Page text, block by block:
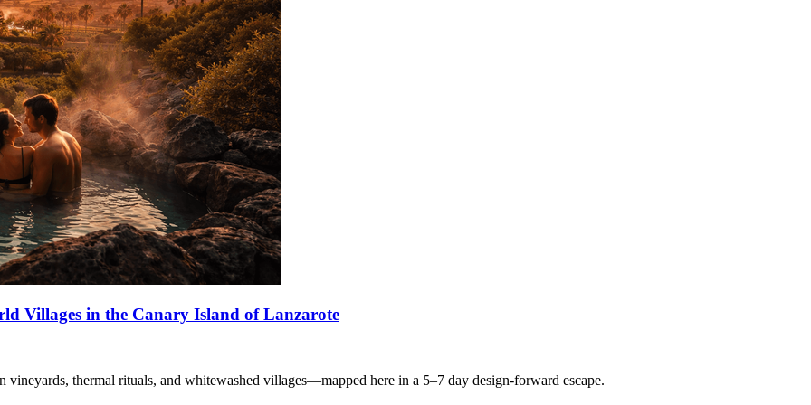
Villages in the Canary Island of Lanzarote
thermal rituals, and whitewashed villages—mapped here in a 5–7 day design-forward escape.